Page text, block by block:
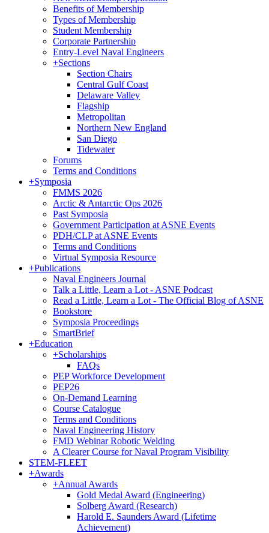
Benefits of Membership
Types of Membership
Student Membership
Corporate Partnership
Entry-Level Naval Engineers
+Sections
Section Chairs
Central Gulf Coast
Delaware Valley
Flagship
Metropolitan
Northern New England
San Diego
Tidewater
Forums
Terms and Conditions
+Symposia
FMMS 2026
Arctic & Antarctic Ops 2026
Past Symposia
Government Participation at ASNE Events
PDH/CLP at ASNE Events
Terms and Conditions
Virtual Symposia Resource
+Publications
Naval Engineers Journal
Talk a Little, Learn a Lot - ASNE Podcast
Read a Little, Learn a Lot - The Official Blog of ASNE
Bookstore
Symposia Proceedings
SmartBrief
+Education
+Scholarships
FAQs
PEP Workforce Development
PEP26
On-Demand Learning
Course Catalogue
Terms and Conditions
Naval Engineering History
FMD Webinar Robotic Welding
A Clearer Course for Naval Program Visibility
STEM-FLEET
+Awards
+Annual Awards
Gold Medal Award (Engineering)
Solberg Award (Research)
Harold E. Saunders Award (Lifetime
Achievement)